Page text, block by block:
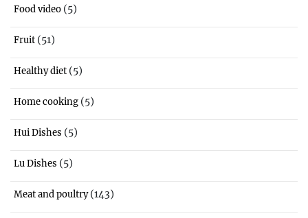
Food video (5)
Fruit (51)
Healthy diet (5)
Home cooking (5)
Hui Dishes (5)
Lu Dishes (5)
Meat and poultry(143)